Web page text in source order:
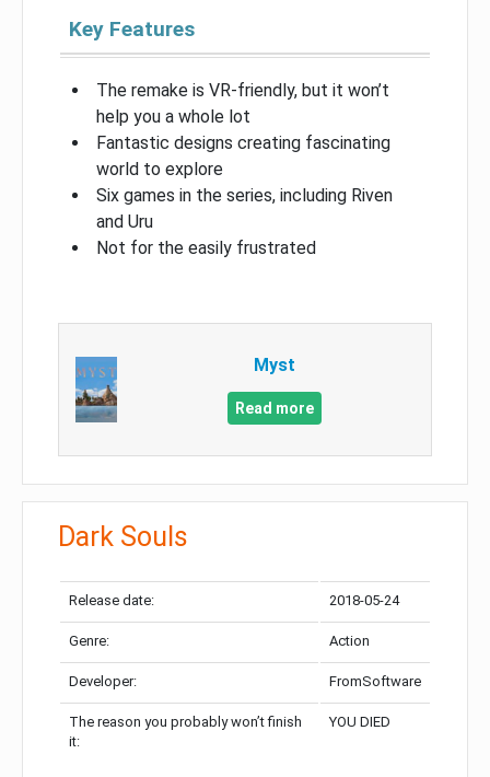
Key Features
The remake is VR-friendly, but it won’t
help you a whole lot
Fantastic designs creating fascinating
world to explore
Six games in the series, including Riven
and Uru
Not for the easily frustrated
Myst
Read more
Dark Souls
Release date: 2018-05-24
Genre: Action
Developer: FromSoftware
The reason you probably won’t finish
it:
YOU DIED